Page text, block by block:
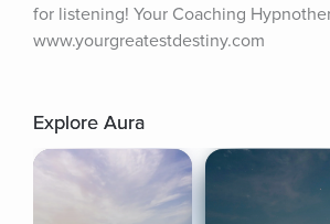
for listening! Your Coaching
www.yourgreatestdestiny.com
Explore Aura